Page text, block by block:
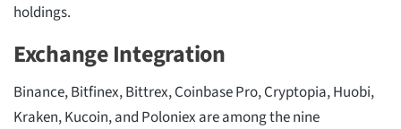
holdings.
Exchange Integration
Binance, Bitfinex, Bittrex, Coinbase Pro, Cryptopia, Huobi,
Kraken, Kucoin, and Poloniex are among the nine